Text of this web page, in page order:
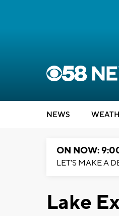
NEWS
ON NOW:
LET'S MAKE A
Lake